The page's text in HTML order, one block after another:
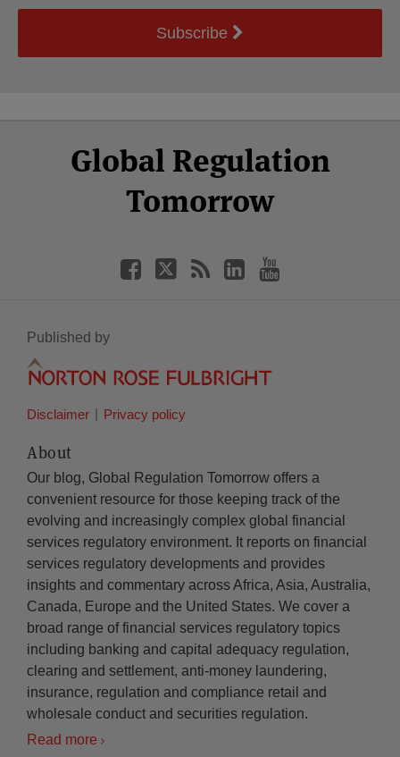
Subscribe
Global Regulation
Tomorrow
Facebook
Twitter
LinkedIn
YouTube
Published by
Disclaimer Privacy policy
About
Our blog, Global Regulation Tomorrow offers a
convenient resource for those keeping track of the
evolving and increasingly complex global financial
services regulatory environment. It reports on financial
services regulatory developments and provides
insights and commentary across Africa, Asia, Australia,
Canada, Europe and the United States. We cover a
broad range of financial services regulatory topics
including banking and capital adequacy regulation,
clearing and settlement, anti-money laundering,
insurance, regulation and compliance retail and
wholesale conduct and securities regulation.
Read more